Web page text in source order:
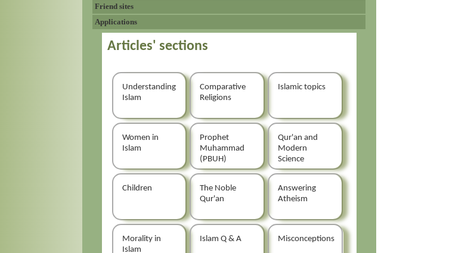
Friend sites
Applications
Articles' sections
Understanding
Islam
Comparative
Religions
Islamic topics
Women in
Islam
Prophet
Muhammad
(PBUH)
Qur'an and
Modern
Science
Children
The Noble
Qur'an
Answering
Atheism
Morality in
Islam
Islam Q & A Misconceptions